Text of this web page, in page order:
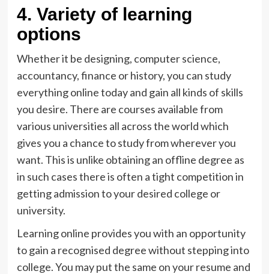
4. Variety of learning
options
Whether it be designing, computer science,
accountancy, finance or history, you can study
everything online today and gain all kinds of skills
you desire. There are courses available from
various universities all across the world which
gives you a chance to study from wherever you
want. This is unlike obtaining an offline degree as
in such cases there is often a tight competition in
getting admission to your desired college or
university.
Learning online provides you with an opportunity
to gain a recognised degree without stepping into
college. You may put the same on your resume and